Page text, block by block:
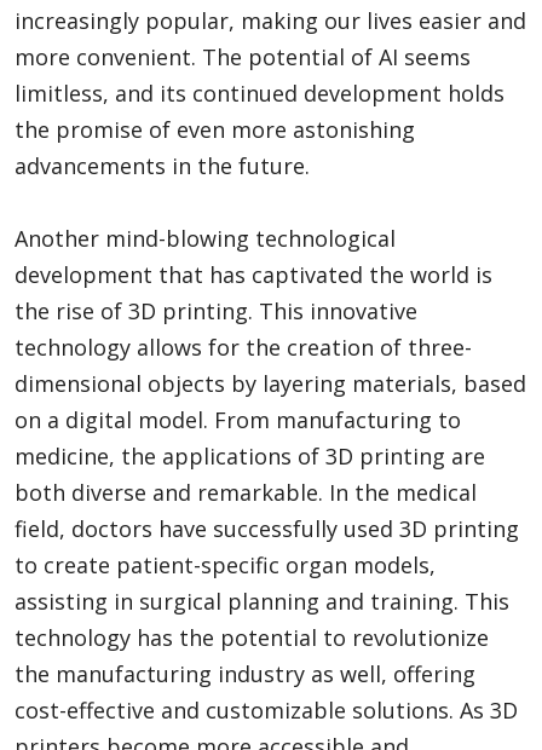
increasingly popular, making our lives easier and
more convenient. The potential of AI seems
limitless, and its continued development holds
the promise of even more astonishing
advancements in the future.
Another mind-blowing technological
development that has captivated the world is
the rise of 3D printing. This innovative
technology allows for the creation of three-
dimensional objects by layering materials, based
on a digital model. From manufacturing to
medicine, the applications of 3D printing are
both diverse and remarkable. In the medical
field, doctors have successfully used 3D printing
to create patient-specific organ models,
assisting in surgical planning and training. This
technology has the potential to revolutionize
the manufacturing industry as well, offering
cost-effective and customizable solutions. As 3D